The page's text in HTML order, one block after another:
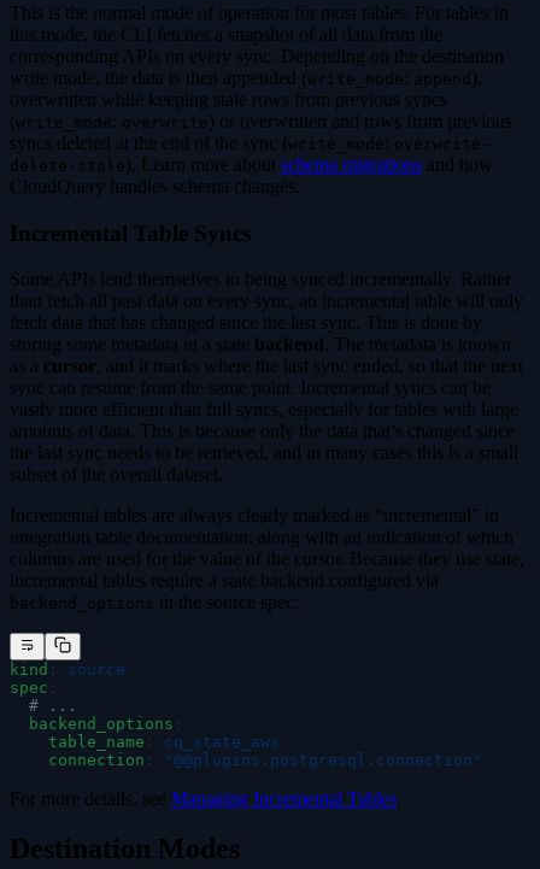
This is the normal mode of operation for most tables. For tables in
this mode, the CLI fetches a snapshot of all data from the
corresponding APIs on every sync. Depending on the destination
write mode, the data is then appended (write_mode : append ),
overwritten while keeping stale rows from previous syncs
(write_mode : overwrite ) or overwritten and rows from previous
syncs deleted at the end of the sync (write_mode : overwrite-
delete-stale ). Learn more about schema migrations and how
CloudQuery handles schema changes.
Incremental Table Syncs
Some APIs lend themselves to being synced incrementally. Rather
than fetch all past data on every sync, an incremental table will only
fetch data that has changed since the last sync. This is done by
storing some metadata in a state backend. The metadata is known
as a cursor, and it marks where the last sync ended, so that the next
sync can resume from the same point. Incremental syncs can be
vastly more efficient than full syncs, especially for tables with large
amounts of data. This is because only the data that’s changed since
the last sync needs to be retrieved, and in many cases this is a small
subset of the overall dataset.
Incremental tables are always clearly marked as “incremental” in
integration table documentation, along with an indication of which
columns are used for the value of the cursor. Because they use state,
incremental tables require a state backend configured via
backend_options in the source spec:
kind
source
spec
  # ...
  backend_options
    table_name
cq_state_aws
    connection
"@@plugins.postgresql.connection "
For more details, see Managing Incremental Tables.
Destination Modes